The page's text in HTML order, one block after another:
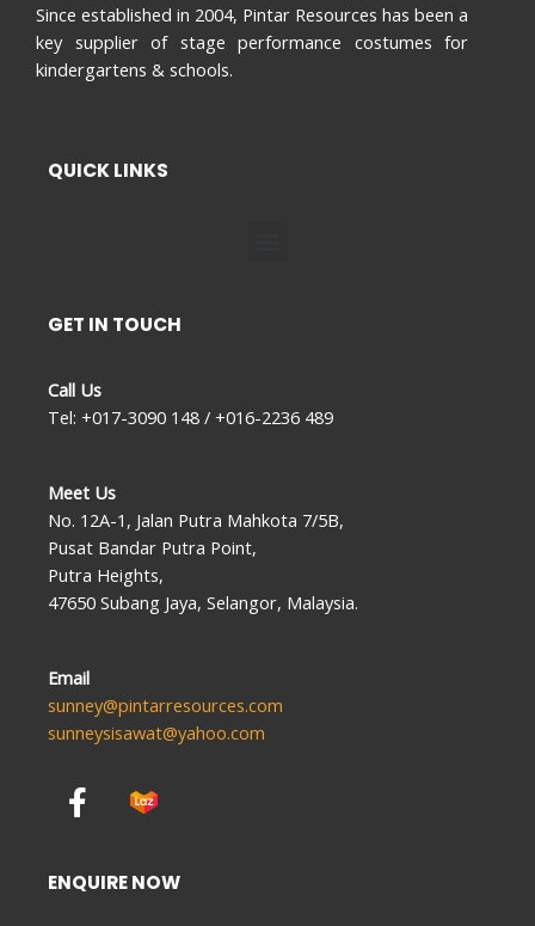
Since established in 2004, Pintar Resources has been a
key supplier of stage performance costumes for
kindergartens & schools.
QUICK LINKS
GET IN TOUCH
Call Us
Tel: +017-3090 148 / +016-2236 489
Meet Us
No. 12A-1, Jalan Putra Mahkota 7/5B,
Pusat Bandar Putra Point,
Putra Heights,
47650 Subang Jaya, Selangor, Malaysia.
Email
sunney@pintarresources.com
sunneysisawat@yahoo.com
F
a
e
b
ENQUIRE NOW